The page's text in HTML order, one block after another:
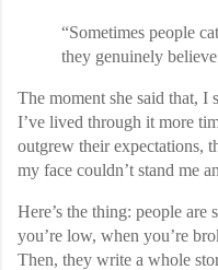
“Sometimes people
they genuinely
The moment she said that, I
I’ve lived through it more
outgrew their expectations,
my face couldn’t stand me
Here’s the thing: people
you’re low, when you’re
Then, they write a whole